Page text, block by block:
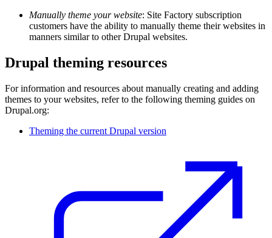
Manually theme your website: Site Factory subscription
customers have the ability to manually theme their websites in
manners similar to other Drupal websites.
Drupal theming resources
For information and resources about manually creating and adding
themes to your websites, refer to the following theming guides on
Drupal.org:
Theming the current Drupal version